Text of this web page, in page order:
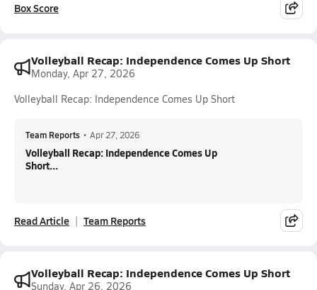
Box Score
Volleyball Recap: Independence Comes Up Short
Monday, Apr 27, 2026
Volleyball Recap: Independence Comes Up Short
Team Reports • Apr 27, 2026
Volleyball Recap: Independence Comes Up
Short...
Read Article Team Reports
Volleyball Recap: Independence Comes Up Short
Sunday, Apr 26, 2026